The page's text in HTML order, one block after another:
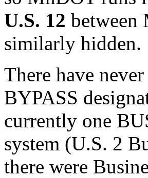
U.S. 12 between
similarly hidden.
There have
BYPASS
currently one
system (U.S. 2
there were